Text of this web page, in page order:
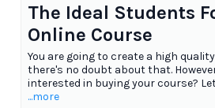
The Ideal Students
Online Course
You are going to create a high
there's no doubt about that.
interested in buying your course?
...more